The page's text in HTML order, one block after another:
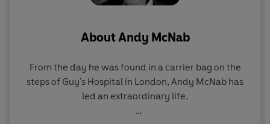
AboutAndy McNab
From the day he was found in a carrier bag on the
steps of Guy's Hospital in London, Andy McNab has
led an extraordinary life.